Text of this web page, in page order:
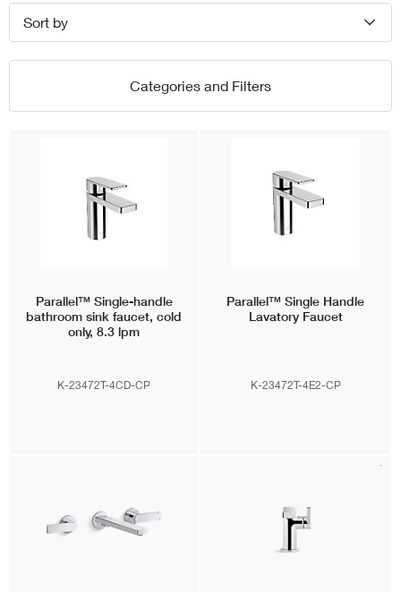
Sort by
Categories and Filters
Parallel™ Single-handle
bathroom sink faucet, cold
only, 8.3 lpm
K-23472T-4CD-CP
Parallel™ Single Handle
Lavatory Faucet
K-23472T-4E2-CP